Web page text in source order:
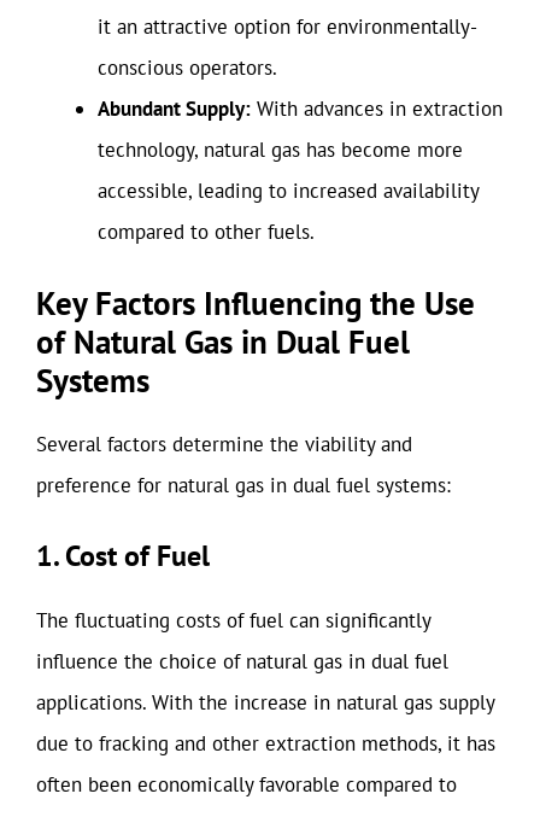
it an attractive option for environmentally-
conscious operators.
Abundant Supply: With advances in extraction
technology, natural gas has become more
accessible, leading to increased availability
compared to other fuels.
Key Factors Influencing the Use
of Natural Gas in Dual Fuel
Systems
Several factors determine the viability and
preference for natural gas in dual fuel systems:
1. Cost of Fuel
The fluctuating costs of fuel can significantly
influence the choice of natural gas in dual fuel
applications. With the increase in natural gas supply
due to fracking and other extraction methods, it has
often been economically favorable compared to